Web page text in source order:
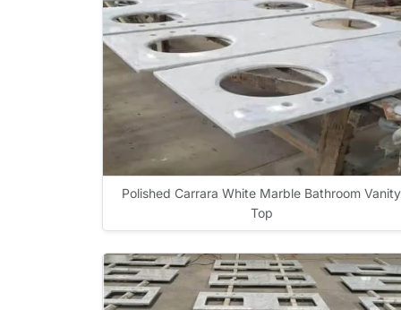
Polished Carrara White Marble Bathroom Vanity
Top